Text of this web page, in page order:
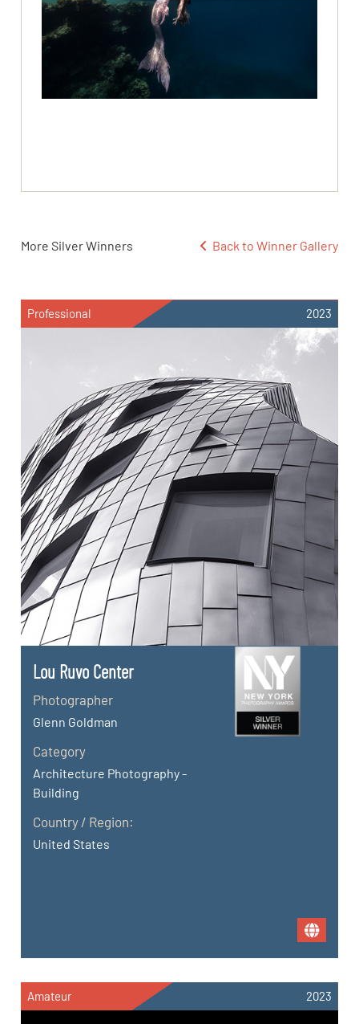
More Silver Winners Back to Winner Gallery
Professional 2023
Lou Ruvo Center
Photographer
Glenn Goldman
Category
Architecture Photography -
Building
Country / Region:
United States
Amateur 2023